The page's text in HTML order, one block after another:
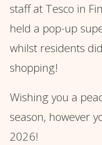
staff at Tesco in
held a pop-up
whilst residents
shopping!
Wishing you a
season, however
2026!